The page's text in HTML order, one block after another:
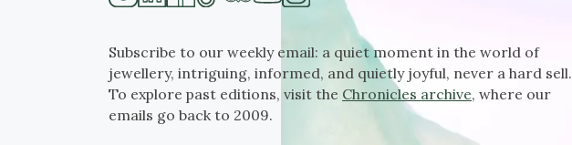
Subscribe to our weekly email: a quiet moment in the world of
jewellery, intriguing, informed, and quietly joyful, never a hard sell.
To explore past editions, visit the Chronicles archive, where our
emails go back to 2009.